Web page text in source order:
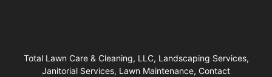
Total Lawn Care & Cleaning, LLC, Landscaping Services,
Janitorial Services, Lawn Maintenance, Contact